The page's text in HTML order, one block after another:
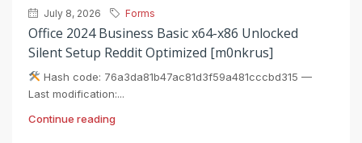
July 8, 2026 Forms
Office 2024 Business Basic x64-x86 Unlocked
Silent Setup Reddit Optimized [m0nkrus]
Hash code: 76a3da81b47ac81d3f59a481cccbd315 —
Last modification:...
Continue reading